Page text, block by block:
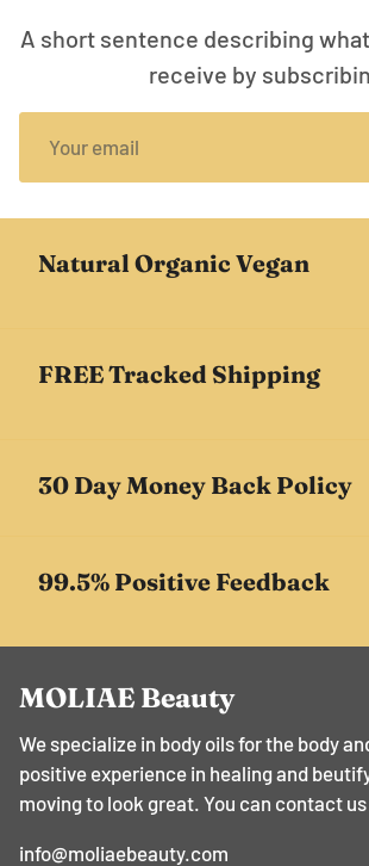
A short sentence describing
receive by
Natural Organic Vegan
FREE Tracked Shipping
30 Day Money Back Policy
99.5% Positive Feedback
MOLIAE Beauty
We specialize in body oils for the body
positive experience in healing and
moving to look great. You can contact
info@moliaebeauty.com